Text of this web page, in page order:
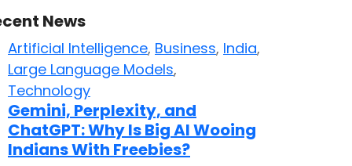
News
Artificial Intelligence, Business, India,
Large Language Models,
Technology
Gemini, Perplexity, and
ChatGPT: Why Is Big AI Wooing
Indians With Freebies?